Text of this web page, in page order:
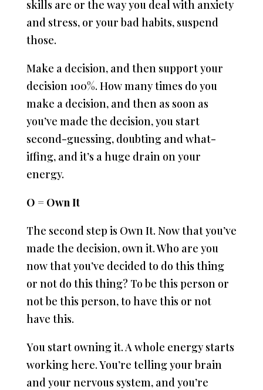
skills are or the way you deal with anxiety
and stress, or your bad habits, suspend
those.
Make a decision, and then support your
decision 100%. How many times do you
make a decision, and then as soon as
you’ve made the decision, you start
second-guessing, doubting and what-
iffing, and it’s a huge drain on your
energy.
O = Own It
The second step is Own It. Now that you’ve
made the decision, own it. Who are you
now that you’ve decided to do this thing
or not do this thing? To be this person or
not be this person, to have this or not
have this.
You start owning it. A whole energy starts
working here. You’re telling your brain
and your nervous system, and you’re